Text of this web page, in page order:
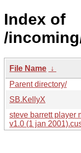
Index of
/
File Name ↓
Parent directory/
SB.KellyX
steve barrett player
v1.0 (1 jan